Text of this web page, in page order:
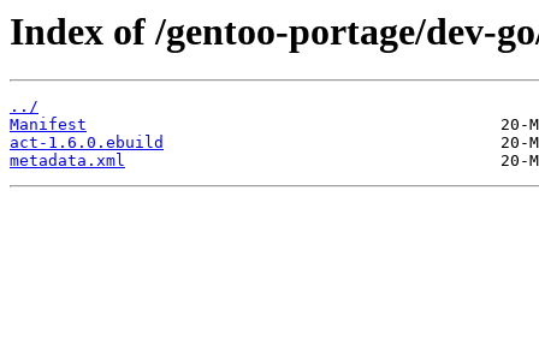
Index of /gentoo-portage/dev-
../
Manifest
act-1.6.0.ebuild
metadata.xml